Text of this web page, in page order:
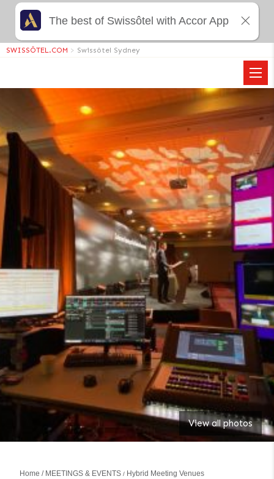
View all photos
Home MEETINGS & EVENTS Hybrid Meeting Venues
SWISSÔTEL.COM > Swissôtel Sydney
The best of Swissôtel with Accor App